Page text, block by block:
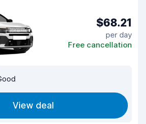
$68.21
per day
Free cancellation
View deal